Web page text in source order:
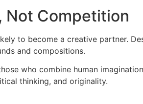
Not Competition
to become a creative partner.
and compositions.
who combine human
thinking, and originality.